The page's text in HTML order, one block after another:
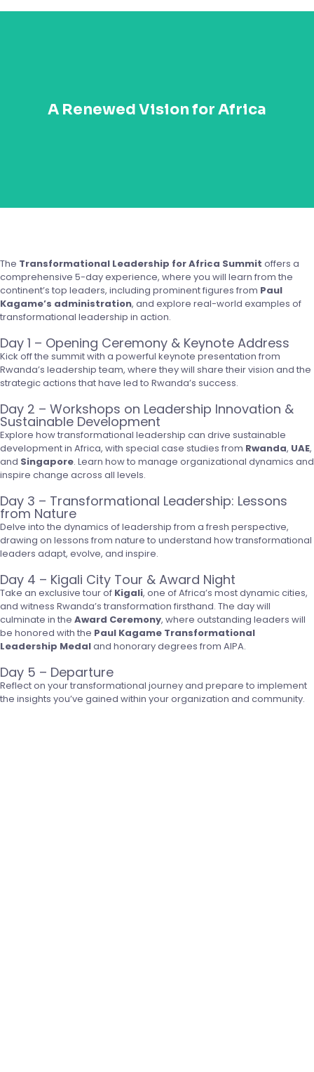
A Renewed Vision for Africa
your leadership with Africa’s transformation goals and
The Transformational Leadership for Africa Summit offers a
comprehensive 5-day experience, where you will learn from the
continent’s top leaders, including prominent figures from Paul
Kagame’s administration, and explore real-world examples of
transformational leadership in action.
Day 1 – Opening Ceremony & Keynote Address
Kick off the summit with a powerful keynote presentation from
Rwanda’s leadership team, where they will share their vision and the
strategic actions that have led to Rwanda’s success.
Day 2 – Workshops on Leadership Innovation &
Sustainable Development
Explore how transformational leadership can drive sustainable
development in Africa, with special case studies from Rwanda, UAE,
and Singapore. Learn how to manage organizational dynamics and
inspire change across all levels.
Day 3 – Transformational Leadership: Lessons
from Nature
Delve into the dynamics of leadership from a fresh perspective,
drawing on lessons from nature to understand how transformational
leaders adapt, evolve, and inspire.
Day 4 – Kigali City Tour & Award Night
Take an exclusive tour of Kigali, one of Africa’s most dynamic cities,
and witness Rwanda’s transformation firsthand. The day will
culminate in the Award Ceremony, where outstanding leaders will
be honored with the Paul Kagame Transformational
Leadership Medaland honorary degrees from AIPA.
Day 5 – Departure
Reflect on your transformational journey and prepare to implement
the insights you’ve gained within your organization and community.